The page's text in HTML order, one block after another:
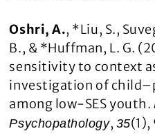
Oshri, A., *Liu, S.,
B., & *Huffman, L. G.
sensitivity to context
investigation of
among low-SES youth.
Psychopathology, 35